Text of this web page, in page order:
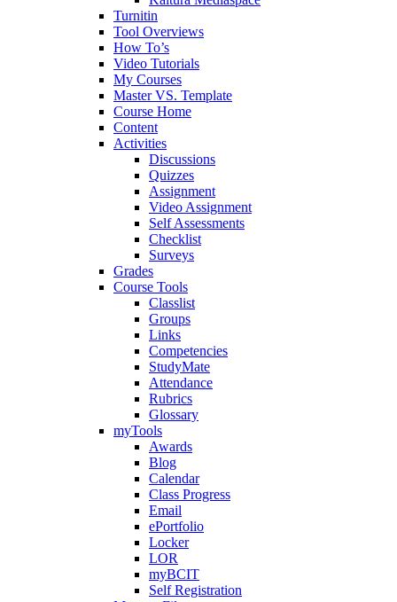
Turnitin
Tool Overviews
How To’s
Video Tutorials
My Courses
Master VS. Template
Course Home
Content
Activities
Discussions
Quizzes
Assignment
Video Assignment
Self Assessments
Checklist
Surveys
Grades
Course Tools
Classlist
Groups
Links
Competencies
StudyMate
Attendance
Rubrics
Glossary
myTools
Awards
Blog
Calendar
Class Progress
Email
ePortfolio
Locker
LOR
myBCIT
Self Registration